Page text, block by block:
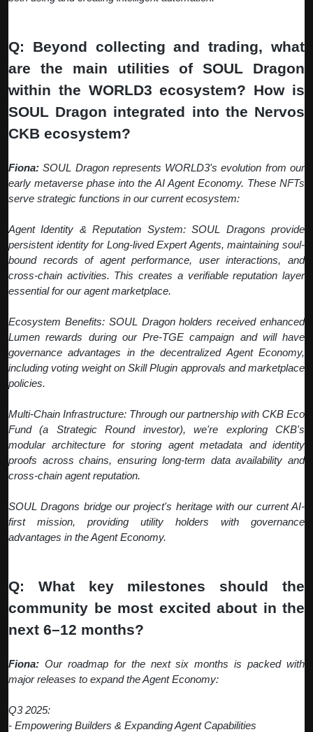
Q: Beyond collecting and trading, what
are the main utilities of SOUL Dragon
within the WORLD3 ecosystem? How is
SOUL Dragon integrated into the Nervos
CKB ecosystem?
Fiona:SOUL Dragon represents WORLD3's evolution from our
early metaverse phase into the AI Agent Economy. These NFTs
serve strategic functions in our current ecosystem:
Agent Identity & Reputation System: SOUL Dragons provide
persistent identity for Long-lived Expert Agents, maintaining soul-
bound records of agent performance, user interactions, and
cross-chain activities. This creates a verifiable reputation layer
essential for our agent marketplace.
Ecosystem Benefits: SOUL Dragon holders received enhanced
Lumen rewards during our Pre-TGE campaign and will have
governance advantages in the decentralized Agent Economy,
including voting weight on Skill Plugin approvals and marketplace
policies.
Multi-Chain Infrastructure: Through our partnership with CKB Eco
Fund (a Strategic Round investor), we're exploring CKB's
modular architecture for storing agent metadata and identity
proofs across chains, ensuring long-term data availability and
cross-chain agent reputation.
SOUL Dragons bridge our project's heritage with our current AI-
first mission, providing utility holders with governance
advantages in the Agent Economy.
Q: What key milestones should the
community be most excited about in the
next 6–12 months?
Fiona: Our roadmap for the next six months is packed with
major releases to expand the Agent Economy:
Q3 2025:
- Empowering Builders & Expanding Agent Capabilities